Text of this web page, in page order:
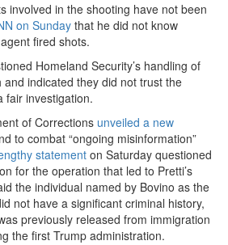
involved in the shooting have not been
on Sunday that he did not know
fired shots.
Homeland Security’s handling of
and indicated they did not trust the
fair investigation.
of Corrections unveiled a new
to combat “ongoing misinformation”
statement on Saturday questioned
for the operation that led to Pretti’s
the individual named by Bovino as the
not have a significant criminal history,
previously released from immigration
the first Trump administration.